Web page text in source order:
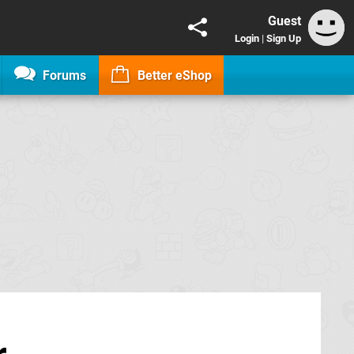
Guest
Login | Sign Up
Forums Better eShop